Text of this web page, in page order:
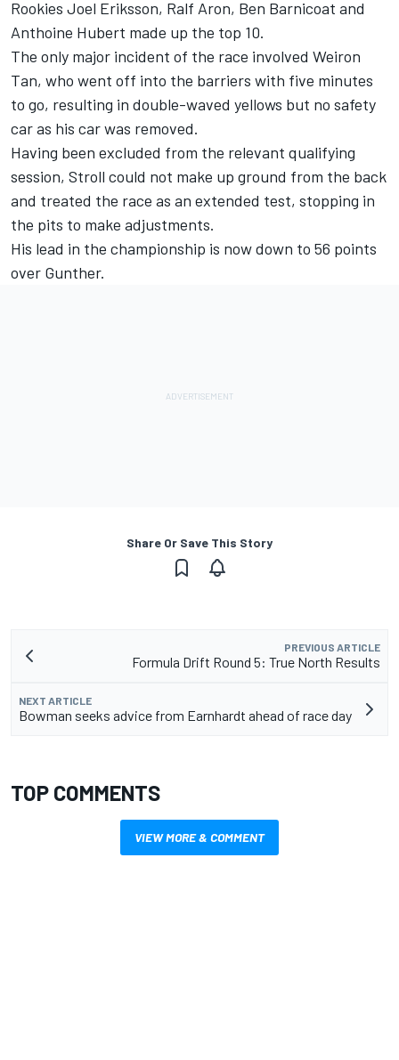
Rookies Joel Eriksson, Ralf Aron, Ben Barnicoat and
Anthoine Hubert made up the top 10.
The only major incident of the race involved Weiron
Tan, who went off into the barriers with five minutes
to go, resulting in double-waved yellows but no safety
car as his car was removed.
Having been excluded from the relevant qualifying
session, Stroll could not make up ground from the back
and treated the race as an extended test, stopping in
the pits to make adjustments.
His lead in the championship is now down to 56 points
over Gunther.
Share Or Save This Story
PREVIOUS ARTICLE
Formula Drift Round 5: True North Results
NEXT ARTICLE
Bowman seeks advice from Earnhardt ahead of race day
TOP COMMENTS
VIEW MORE & COMMENT